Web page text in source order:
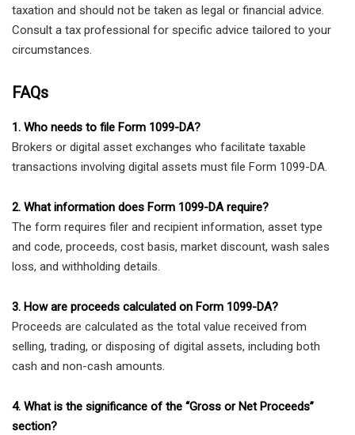
taxation and should not be taken as legal or financial advice.
Consult a tax professional for specific advice tailored to your
circumstances.
FAQs
1. Who needs to file Form 1099-DA?
Brokers or digital asset exchanges who facilitate taxable
transactions involving digital assets must file Form 1099-DA.
2. What information does Form 1099-DA require?
The form requires filer and recipient information, asset type
and code, proceeds, cost basis, market discount, wash sales
loss, and withholding details.
3. How are proceeds calculated on Form 1099-DA?
Proceeds are calculated as the total value received from
selling, trading, or disposing of digital assets, including both
cash and non-cash amounts.
4. What is the significance of the “Gross or Net Proceeds”
section?